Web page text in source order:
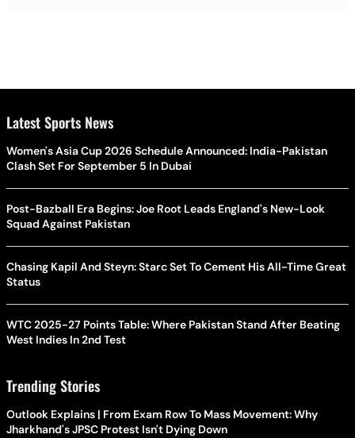
Latest Sports News
Women's Asia Cup 2026 Schedule Announced: India-Pakistan
Clash Set For September 5 In Dubai
Post-Bazball Era Begins: Joe Root Leads England's New-Look
Squad Against Pakistan
Chasing Kapil And Steyn: Starc Set To Cement His All-Time Great
Status
WTC 2025-27 Points Table: Where Pakistan Stand After Beating
West Indies In 2nd Test
Trending Stories
Outlook Explains | From Exam Row To Mass Movement: Why
Jharkhand's JPSC Protest Isn't Dying Down